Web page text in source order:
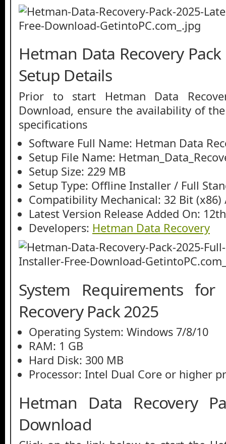
Hetman Data Recovery
Setup Details
Prior to start Hetman Data
Download, ensure the availability of
specifications
Software Full Name: Hetman Data
Setup File Name:
Setup Size: 229 MB
Setup Type: Offline Installer / Full
Compatibility Mechanical: 32 Bit (x86)
Latest Version Release Added On:
Developers: Hetman Data Recovery
System Requirements
Recovery Pack 2025
Operating System: Windows 7/8/10
RAM: 1 GB
Hard Disk: 300 MB
Processor: Intel Dual Core or higher
Hetman Data Recovery
Download